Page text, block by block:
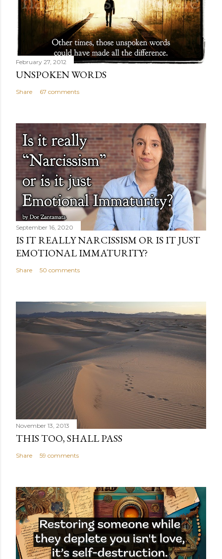
February 27, 2012
UNSPOKEN WORDS
Share 67 comments
September 16, 2020
IS IT REALLY NARCISSISM OR IS IT JUST
EMOTIONAL IMMATURITY?
Share 50 comments
November 13, 2013
THIS TOO, SHALL PASS
Share 59 comments